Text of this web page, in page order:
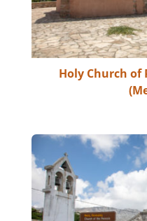
Holy Church